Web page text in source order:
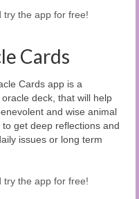
try the app for free!
Cards
Cards app is a
deck, that will help
and wise animal
get deep reflections and
issues or long term
try the app for free!